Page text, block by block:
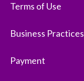
Terms of Use
Business Practices
Payment